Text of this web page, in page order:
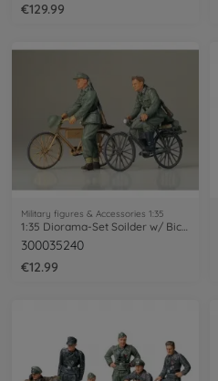
€129.99
Military figures & Accessories 1:35
300035240
€12.99